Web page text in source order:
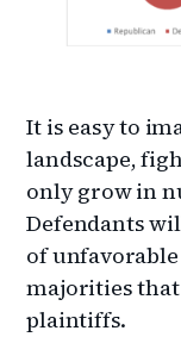
It is easy to
landscape,
only grow in
Defendants
of
majorities
plaintiffs.